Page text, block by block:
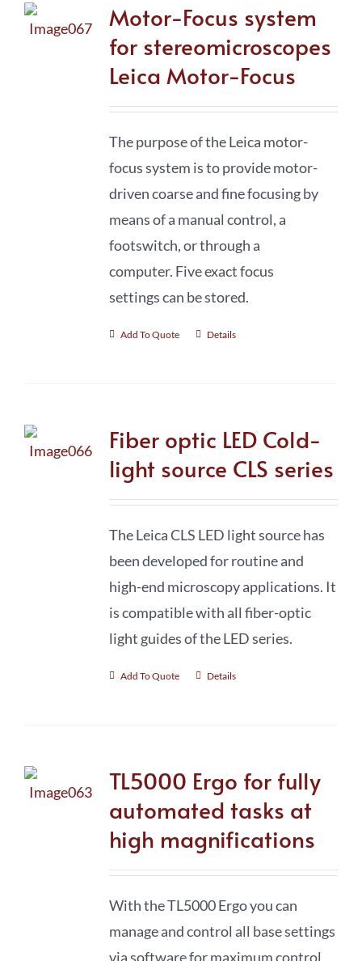
Motor-Focus system
for stereomicroscopes
Leica Motor-Focus
The purpose of the Leica motor-
focus system is to provide motor-
driven coarse and fine focusing by
means of a manual control, a
footswitch, or through a
computer. Five exact focus
settings can be stored.
Add To Quote Details
Fiber optic LED Cold-
light source CLS series
The Leica CLS LED light source has
been developed for routine and
high-end microscopy applications. It
is compatible with all fiber-optic
light guides of the LED series.
Add To Quote Details
TL5000 Ergo for fully
automated tasks at
high magnifications
With the TL5000 Ergo you can
manage and control all base settings
via software for maximum control,